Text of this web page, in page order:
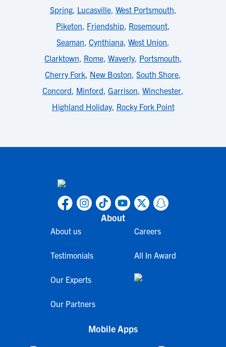
Spring, Lucasville, West Portsmouth,
Piketon, Friendship, Rosemount,
Seaman, Cynthiana, West Union,
Clarktown, Rome, Waverly, Portsmouth,
Cherry Fork, New Boston, South Shore,
Concord, Minford, Garrison, Winchester,
Highland Holiday, Rocky Fork Point
About
About us
Testimonials
Our Experts
Our Partners
Careers
All In Award
Mobile Apps